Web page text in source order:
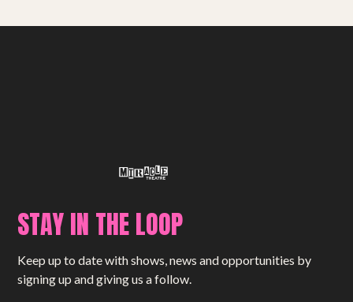
STAY IN THE LOOP
Keep up to date with shows, news and opportunities by
signing up and giving us a follow.